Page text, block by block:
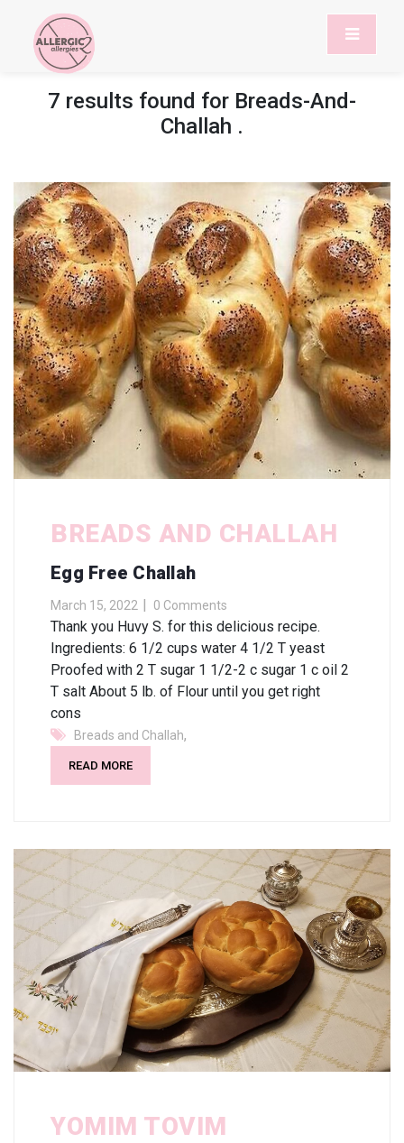
7 results found for Breads-And-
Challah .
BREADS AND CHALLAH
Egg Free Challah
March 15, 2022 0 Comments
Thank you Huvy S. for this delicious recipe.
Ingredients: 6 1/2 cups water 4 1/2 T yeast
Proofed with 2 T sugar 1 1/2-2 c sugar 1 c oil 2
T salt About 5 lb. of Flour until you get right
cons
Breads and Challah,
READ MORE
YOMIM TOVIM